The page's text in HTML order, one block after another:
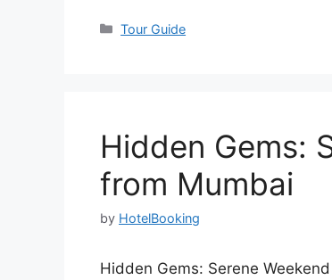
Categories
Tour Guide
Hidden Gems:
from Mumbai
by HotelBooking
Hidden Gems: Serene